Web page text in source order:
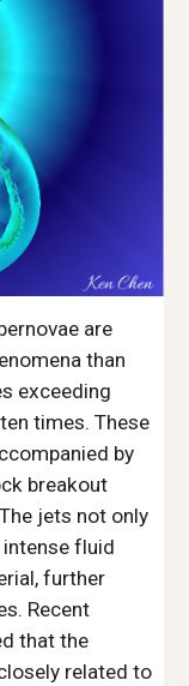
are
than
exceeding
times. These
by
breakout
jets not only
fluid
further
Recent
that the
related to